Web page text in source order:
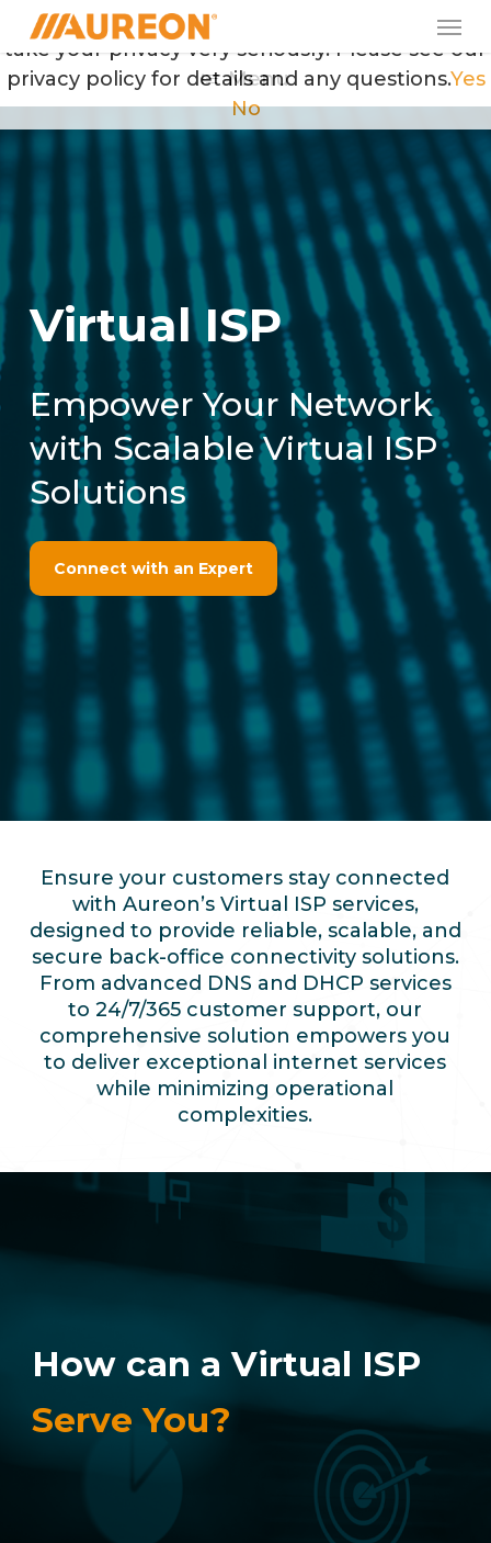
Skip
main
content
Menu
Virtual ISP
Empower Your Network
with Scalable Virtual ISP
Solutions
Connect with an Expert
Ensure your customers stay connected
with Aureon’s Virtual ISP services,
designed to provide reliable, scalable, and
secure back-office connectivity solutions.
From advanced DNS and DHCP services
to 24/7/365 customer support, our
comprehensive solution empowers you
to deliver exceptional internet services
while minimizing operational
complexities.
How can a Virtual ISP
Serve You?
May we use cookies to track your activities? We
take your privacy very seriously. Please see our
privacy policy for details and any questions.Yes
No